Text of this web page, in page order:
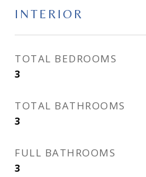
INTERIOR
TOTAL BEDROOMS
3
TOTAL BATHROOMS
3
FULL BATHROOMS
3